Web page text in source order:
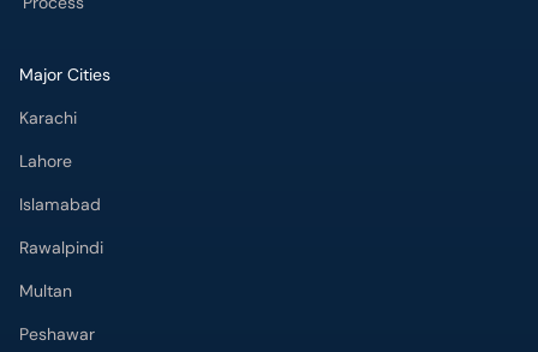
Islamabad
Rawalpindi
Multan
Peshawar
Gujranwala
Faisalabad
Sargodha